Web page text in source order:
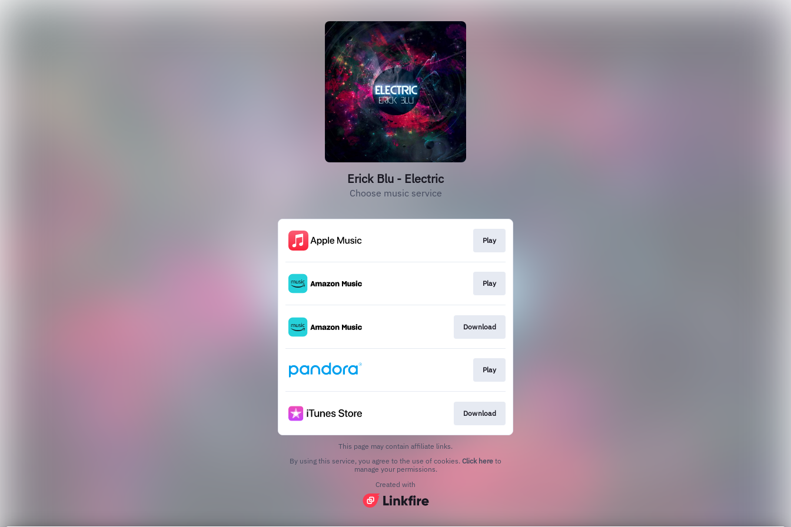
Erick Blu - Electric
Choose music service
Play
Play
Download
Play
Download
This page may contain affiliate links.
By using this service, you agree to the use of cookies. Click here to
manage your permissions.
Created with